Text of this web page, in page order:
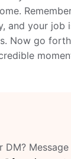
and your
Now go
DM?